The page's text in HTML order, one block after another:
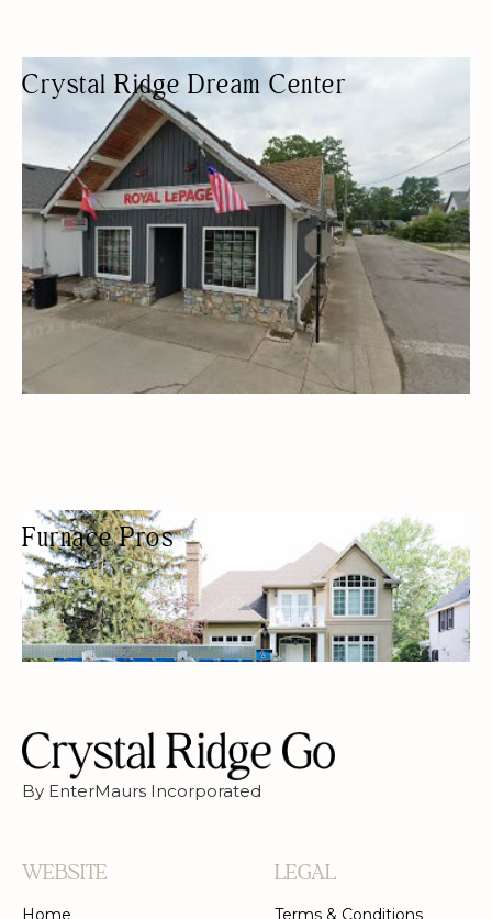
Crystal Ridge Dream Center
NON-PROFIT ORGANIZATION
Furnace Pros
HVAC CONTRACTOR
HVAC
By EnterMaurs Incorporated
WEBSITE
Home
LEGAL
Terms & Conditions